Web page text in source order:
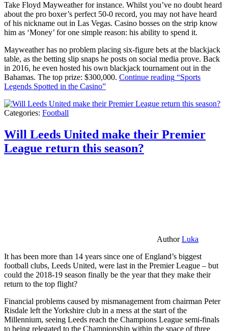
Take Floyd Mayweather for instance. Whilst you’ve no doubt heard
about the pro boxer’s perfect 50-0 record, you may not have heard
of his nickname out in Las Vegas. Casino bosses on the strip know
him as ‘Money’ for one simple reason: his ability to spend it.
Mayweather has no problem placing six-figure bets at the blackjack
table, as the betting slip snaps he posts on social media prove. Back
in 2016, he even hosted his own blackjack tournament out in the
Bahamas. The top prize: $300,000. Continue reading “Sports
Legends Spotted in the Casino”
Categories: Football
Will Leeds United make their Premier
League return this season?
AuthorLuka
It has been more than 14 years since one of England’s biggest
football clubs, Leeds United, were last in the Premier League – but
could the 2018-19 season finally be the year that they make their
return to the top flight?
Financial problems caused by mismanagement from chairman Peter
Risdale left the Yorkshire club in a mess at the start of the
Millennium, seeing Leeds reach the Champions League semi-finals
to being relegated to the Championship within the space of three